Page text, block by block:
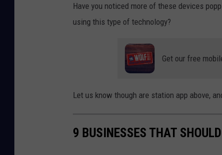
i
l
Have you noticed more of these devices
using this type of technology?
Get our free
Let us know though are station app above,
9 BUSINESSES THAT